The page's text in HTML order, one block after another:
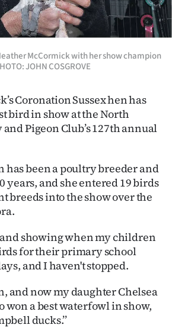
McCormick with her show champion
JOHN COSGROVE
Coronation Sussex hen has
bird in show at the North
Pigeon Club’s 127th annual
has been a poultry breeder and
years, and she entered 19 birds
breeds into the show over the
showing when my children
for their primary school
and I haven't stopped.
and now my daughter Chelsea
won a best waterfowl in show,
ducks.’’